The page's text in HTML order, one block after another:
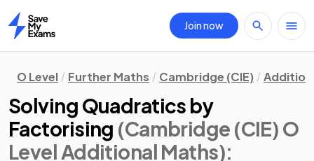
Home
Join now
O Level Further Maths Cambridge (CIE)
Solving Quadratics by
Factorising (Cambridge (CIE) O
Level Additional Maths):